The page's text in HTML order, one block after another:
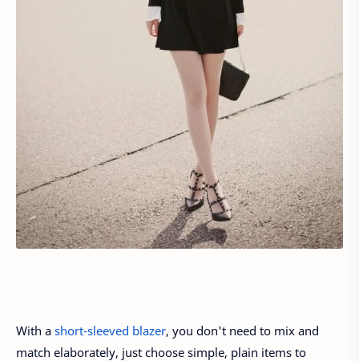
With a short-sleeved blazer, you don't need to mix and
match elaborately, just choose simple, plain items to